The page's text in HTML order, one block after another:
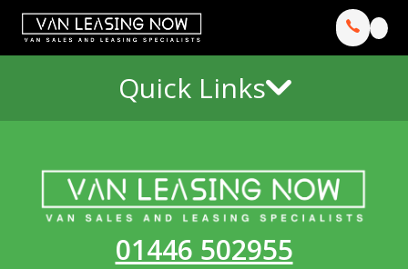
Quick Links
01446 502955